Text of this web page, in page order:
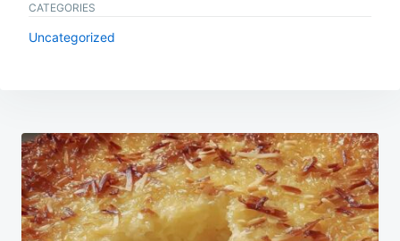
CATEGORIES
Uncategorized
Post
navigation